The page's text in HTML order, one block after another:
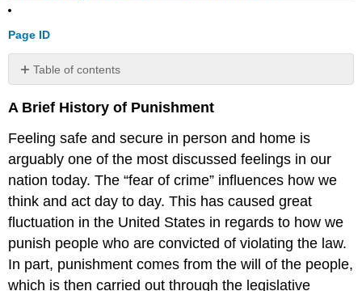
Page ID
Table of contents
of
Example
A Brief History of Punishment
Feeling safe and secure in person and home is
arguably one of the most discussed feelings in our
nation today. The “fear of crime” influences how we
think and act day to day. This has caused great
fluctuation in the United States in regards to how we
punish people who are convicted of violating the law.
In part, punishment comes from the will of the people,
which is then carried out through the legislative